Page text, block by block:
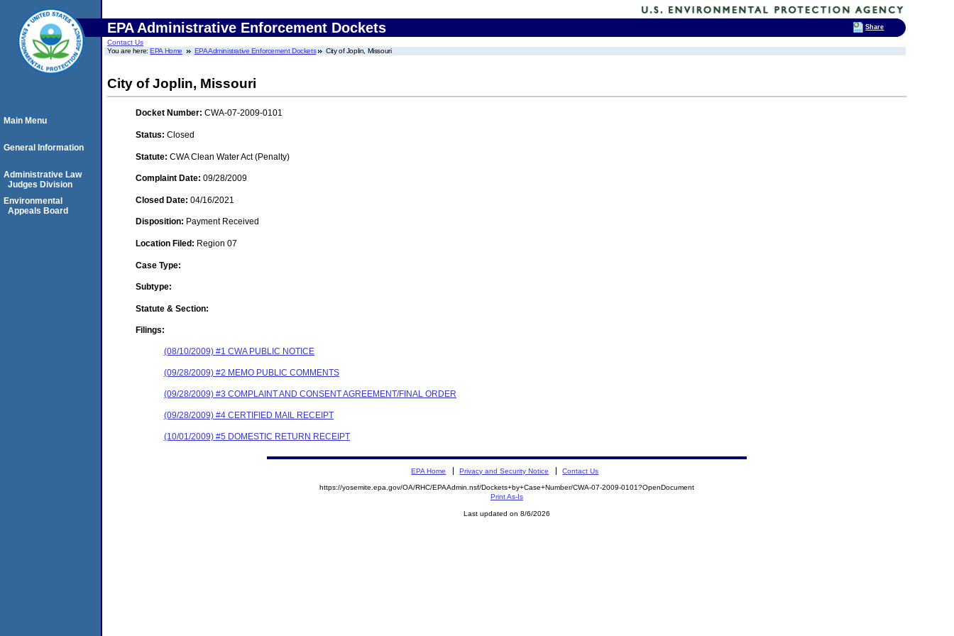
EPA Administrative Enforcement Dockets
Contact Us
You are here:EPA Home EPA Administrative Enforcement Dockets City of Joplin, Missouri
City of Joplin, Missouri
Docket Number: CWA-07-2009-0101
Status: Closed
Statute: CWA Clean Water Act (Penalty)
Complaint Date: 09/28/2009
Closed Date: 04/16/2021
Disposition: Payment Received
Location Filed: Region 07
Case Type:
Subtype:
Statute & Section:
Filings:
(08/10/2009) #1 CWA PUBLIC NOTICE
(09/28/2009) #2 MEMO PUBLIC COMMENTS
(09/28/2009) #3 COMPLAINT AND CONSENT AGREEMENT/FINAL ORDER
(09/28/2009) #4 CERTIFIED MAIL RECEIPT
(10/01/2009) #5 DOMESTIC RETURN RECEIPT
Main Menu
General Information
Administrative Law
Judges Division
Environmental
Appeals Board
EPA Home Privacy and Security Notice Contact Us
https://yosemite.epa.gov/OA/RHC/EPAAdmin.nsf/Dockets+by+Case+Number/CWA-07-2009-0101?OpenDocument
Print As-Is
Last updated on 8/6/2026
Share